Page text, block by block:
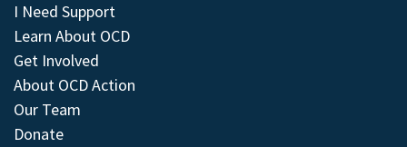
I Need Support
Learn About OCD
Get Involved
About OCD Action
Our Team
Donate